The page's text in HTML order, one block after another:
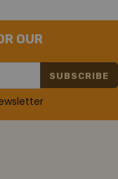
OUR
SUBSCRIBE